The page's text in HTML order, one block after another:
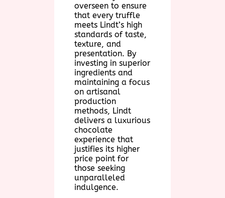
overseen to ensure
that every truffle
meets Lindt’s high
standards of taste,
texture, and
presentation. By
investing in superior
ingredients and
maintaining a focus
on artisanal
production
methods, Lindt
delivers a luxurious
chocolate
experience that
justifies its higher
price point for
those seeking
unparalleled
indulgence.